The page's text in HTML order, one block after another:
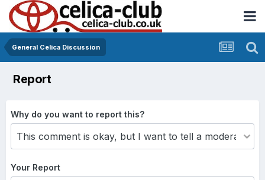
General Celica Discussion
Report
Why do you want to report this?
Your Report